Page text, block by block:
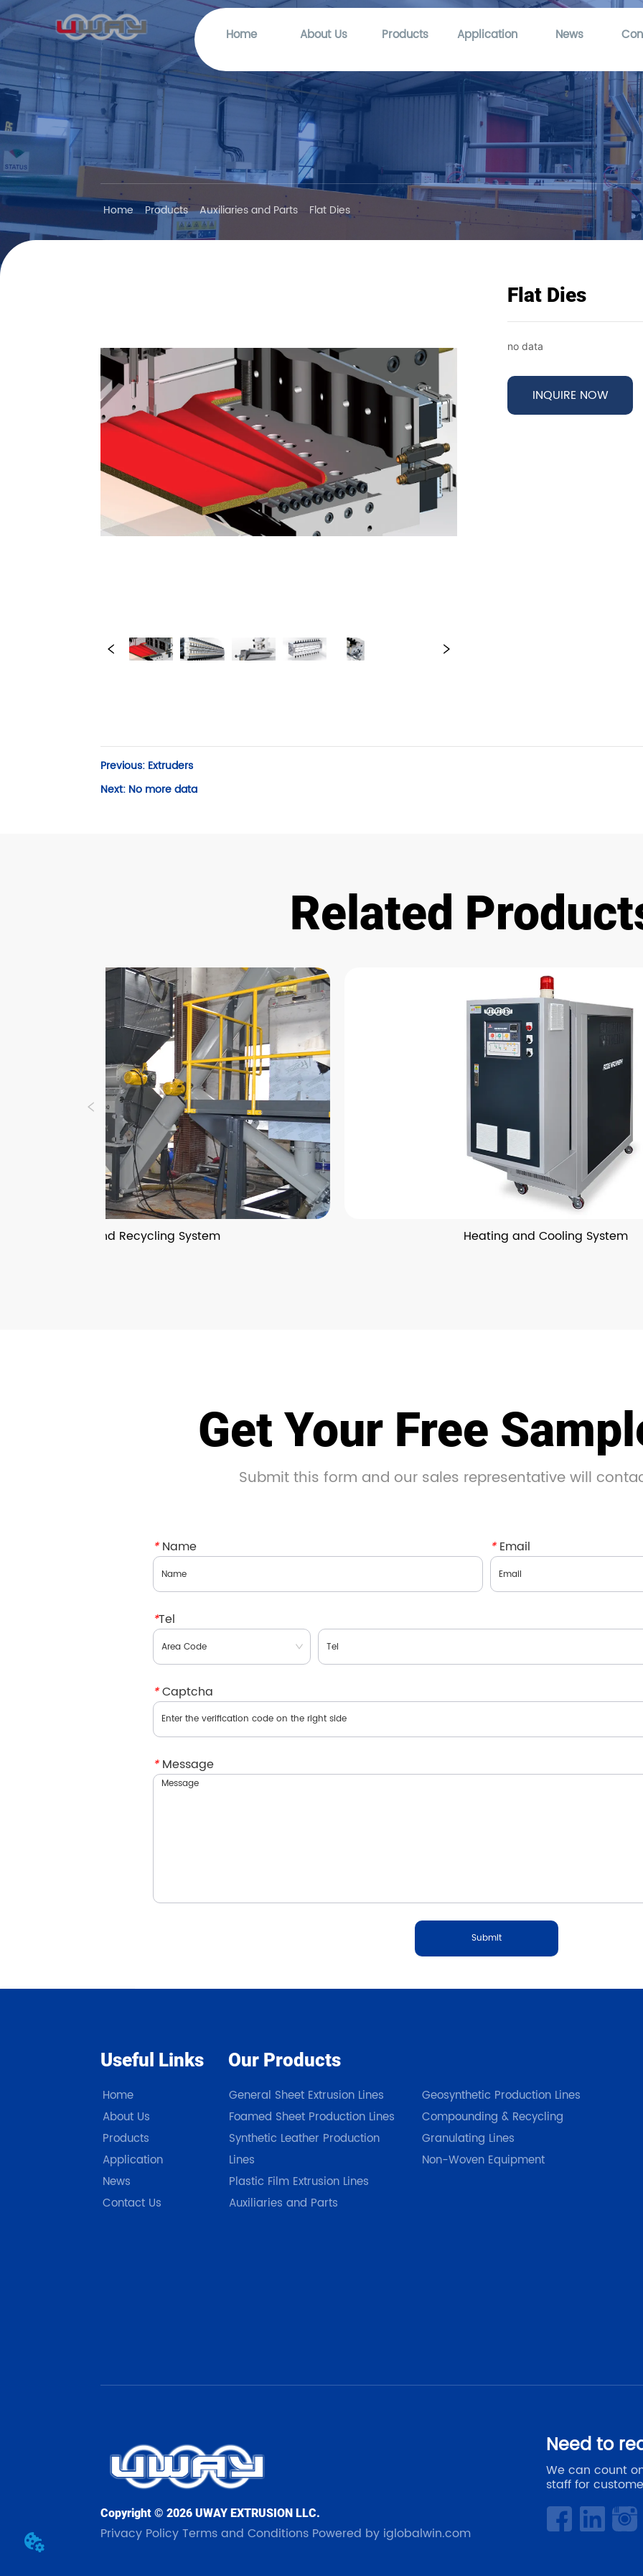
Home About Us Products Application News
Home Products Auxiliaries and Parts Flat Dies
Flat Dies
no data
INQUIRE NOW
Previous: Extruders
Next: No more data
Related
Crushers and Recycling System Heating and Cooling System
Get Your Free
Submit this form and our sales representative will
*Name *Email
*Tel
*Captcha
*Message
Submit
Useful Links
Home
About Us
Products
Application
News
Contact Us
Our Products
General Sheet Extrusion Lines
Foamed Sheet Production Lines
Synthetic Leather Production
Lines
Plastic Film Extrusion Lines
Auxiliaries and Parts
Geosynthetic Production Lines
Compounding & Recycling
Granulating Lines
Non-Woven Equipment
Copyright © 2026 UWAY EXTRUSION LLC.
Privacy PolicyTerms and Conditions Powered by iglobalwin.com
Need to
We can count
staff for